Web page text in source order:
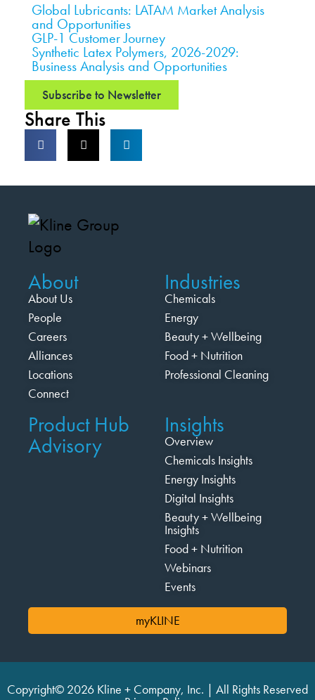
Global Lubricants: LATAM Market Analysis
and Opportunities
GLP-1 Customer Journey
Synthetic Latex Polymers, 2026-2029:
Business Analysis and Opportunities
Subscribe to Newsletter
Share This
About
About Us
People
Careers
Alliances
Locations
Connect
Industries
Chemicals
Energy
Beauty + Wellbeing
Food + Nutrition
Professional Cleaning
Product Hub
Advisory
Insights
Overview
Chemicals Insights
Energy Insights
Digital Insights
Beauty + Wellbeing
Insights
Food + Nutrition
Webinars
Events
myKLINE
Copyright© 2026 Kline + Company, Inc. | All Rights Reserved